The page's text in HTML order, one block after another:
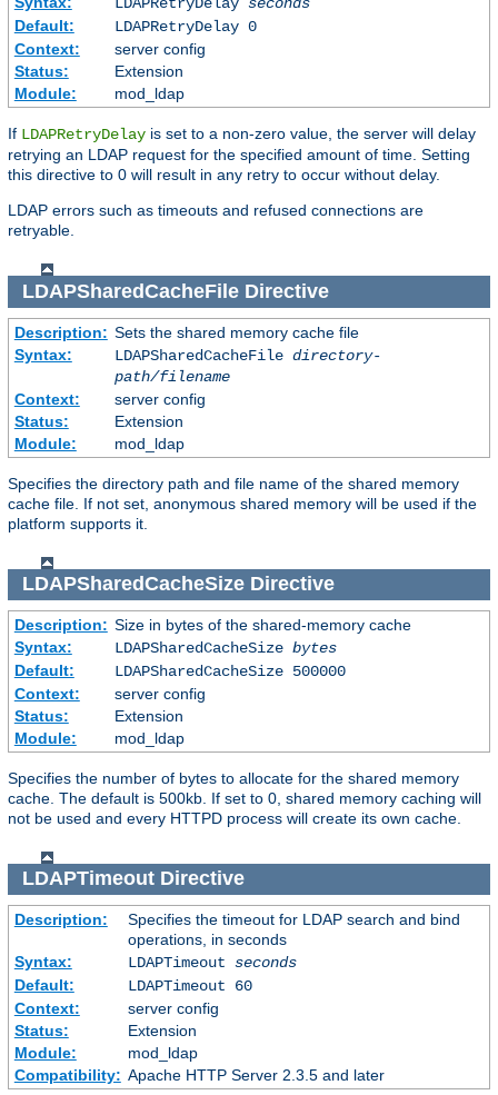
LDAPRetryDelay seconds
Default:
LDAPRetryDelay 0
Context:
server config
Status:
Extension
Module:
mod_ldap
If LDAPRetryDelay is set to a non-zero value, the server will delay
retrying an LDAP request for the specified amount of time. Setting
this directive to 0 will result in any retry to occur without delay.
LDAP errors such as timeouts and refused connections are
retryable.
LDAPSharedCacheFileDirective
Description: Sets the shared memory cache file
Syntax:
LDAPSharedCacheFile directory-
path/filename
Context:
server config
Status:
Extension
Module:
mod_ldap
Specifies the directory path and file name of the shared memory
cache file. If not set, anonymous shared memory will be used if the
platform supports it.
LDAPSharedCacheSizeDirective
Description: Size in bytes of the shared-memory cache
Syntax:
LDAPSharedCacheSize bytes
Default:
LDAPSharedCacheSize 500000
Context:
server config
Status:
Extension
Module:
mod_ldap
Specifies the number of bytes to allocate for the shared memory
cache. The default is 500kb. If set to 0, shared memory caching will
not be used and every HTTPD process will create its own cache.
LDAPTimeoutDirective
Description:
Specifies the timeout for LDAP search and bind
operations, in seconds
Syntax:
LDAPTimeout seconds
Default:
LDAPTimeout 60
Context:
server config
Status:
Extension
Module:
mod_ldap
Compatibility: Apache HTTP Server 2.3.5 and later